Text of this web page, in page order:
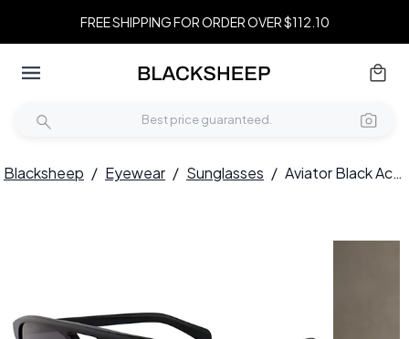
FREE SHIPPING FOR ORDER OVER $112.10
Blacksheep / Eyewear / Sunglasses / Aviator Black Acetate Sunglasses #BS2012-1328